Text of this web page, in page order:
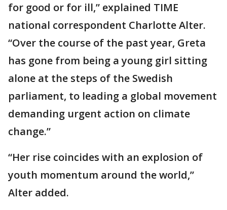
for good or for ill,” explained TIME
national correspondent Charlotte Alter.
“Over the course of the past year, Greta
has gone from being a young girl sitting
alone at the steps of the Swedish
parliament, to leading a global movement
demanding urgent action on climate
change.”
“Her rise coincides with an explosion of
youth momentum around the world,”
Alter added.